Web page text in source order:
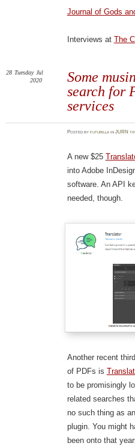
Journal of Gods
Interviews at The
Some
search for
services
28 Tuesday Jul
2020
Postedbyfuturilla inJURN
A new $25
into Adobe
software. An API
needed, though.
Another recent
of PDFs is
to be promisingly
related searches
no such thing as
plugin. You might
been onto that